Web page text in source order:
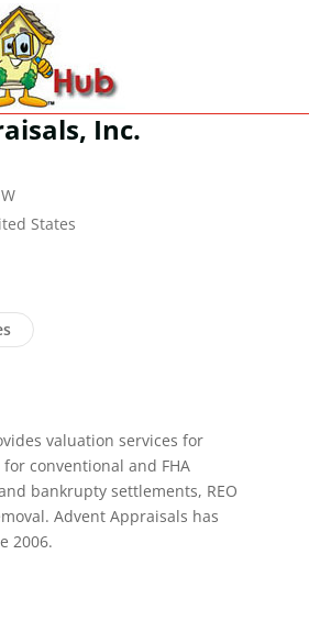
Inc.
States
valuation services for
conventional and FHA
bankrupty settlements, REO
Advent Appraisals has
2006.